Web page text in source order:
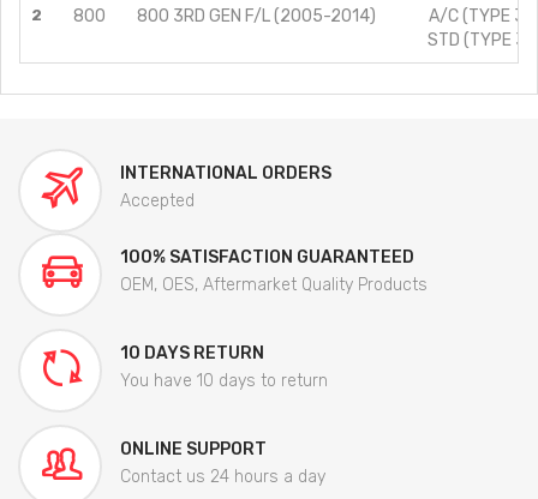
2 800 800 3RD GEN F/L (2005-2014)
A/C (TYPE
STD (TYPE
INTERNATIONAL ORDERS
Accepted
100% SATISFACTION GUARANTEED
OEM, OES, Aftermarket Quality Products
10 DAYS RETURN
You have 10 days to return
ONLINE SUPPORT
Contact us 24 hours a day